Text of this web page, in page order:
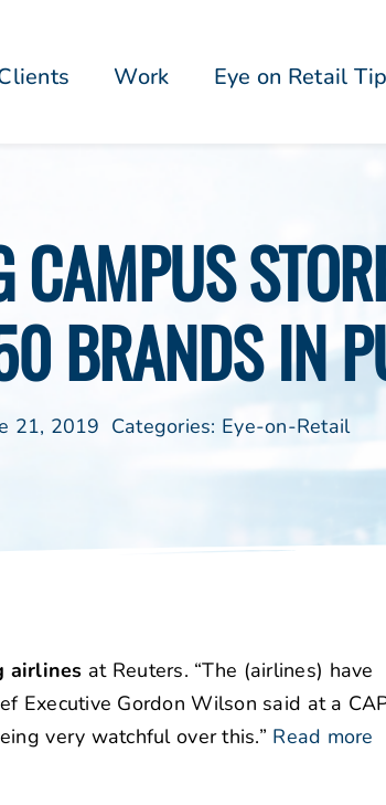
Work Eye on Retail
BRANDS IN
21, 2019 Categories: Eye-on-Retail
airlines at Reuters. “The (airlines) have
Executive Gordon Wilson said at a
very watchful over this.” Read more